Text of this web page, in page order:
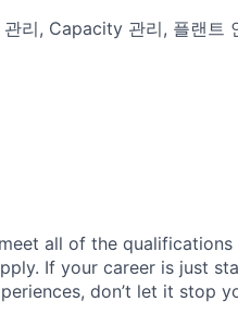
리, Capacity 관리, 플랜트
all of the
If your career is just
don’t let it stop